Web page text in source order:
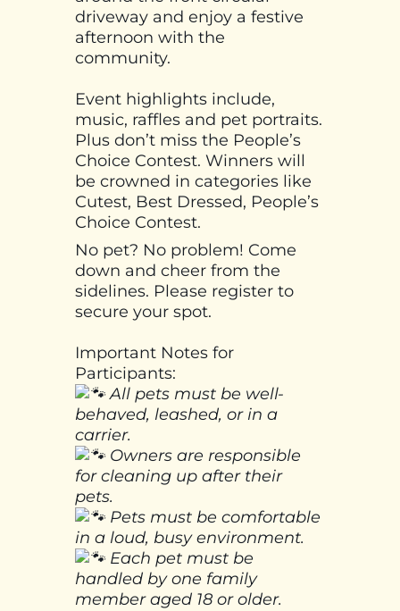
driveway and enjoy a festive
afternoon with the
community.
Event highlights include,
music, raffles and pet portraits.
Plus don’t miss the People’s
Choice Contest. Winners will
be crowned in categories like
Cutest, Best Dressed, People’s
Choice Contest.
No pet? No problem! Come
down and cheer from the
sidelines. Please register to
secure your spot.
Important Notes for
Participants:
All pets must be well-
behaved, leashed, or in a
carrier.
Owners are responsible
for cleaning up after their
pets.
Pets must be comfortable
in a loud, busy environment.
Each pet must be
handled by one family
member aged 18 or older.